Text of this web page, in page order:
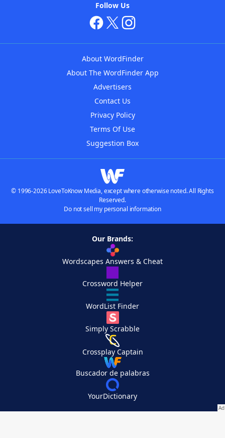
Follow Us
About WordFinder
About The WordFinder App
Advertisers
Contact Us
Privacy Policy
Terms Of Use
Suggestion Box
© 1996-2026 LoveToKnow Media, except where otherwise noted. All Rights
Reserved.
Do not sell my personal information
Our Brands:
Wordscapes Answers & Cheat
Crossword Helper
WordList Finder
Simply Scrabble
Crossplay Captain
Buscador de palabras
YourDictionary